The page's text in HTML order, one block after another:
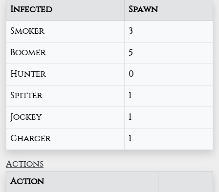
Infected
Spawn
Smoker 3
Boomer 5
Hunter 0
Spitter 1
Jockey 1
Charger 1
Actions
Action